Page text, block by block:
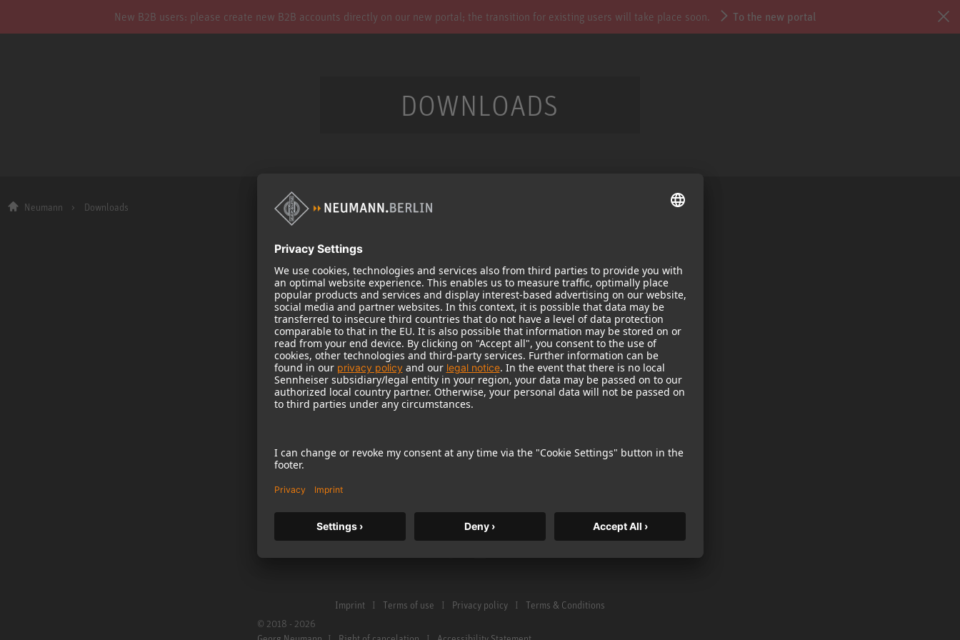
New B2B users: please create new B2B accounts directly on our new portal; the transition for existing users will take place soon. To the new portal
DOWNLOADS
Neumann Downloads
Company
About us
NEWS
Neumann in the Home Studio
Newsletter Registration
Cookie Settings
Services
Downloads
Warranty
Service & Repair
Distributor & Service Points
Glossary Microphones
Contact us
Products
Microphones
Microphone Accessories
Monitors
Monitor Accessories
Audio Interface
© 2018 - 2026
Imprint Terms of use Privacy policy Terms & Conditions